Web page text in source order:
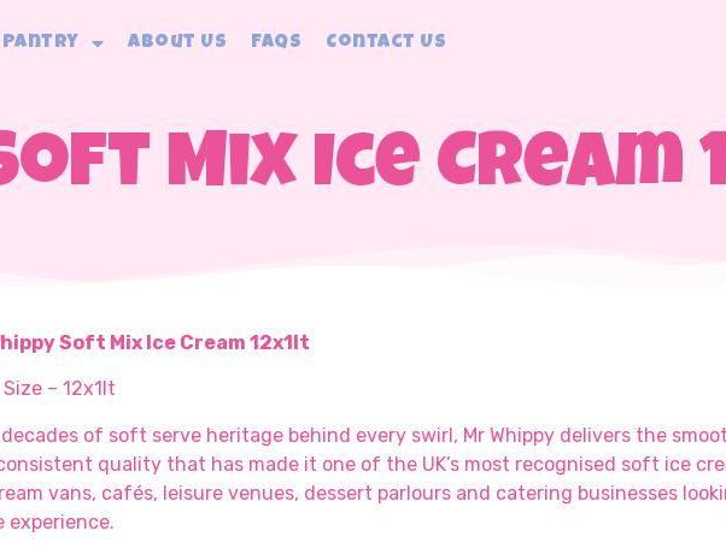
Pantry About Us FAQs Contact Us
Mix Ice Cream
Soft Mix Ice Cream 12x1lt
Size – 12x1lt
of soft serve heritage behind every swirl, Mr Whippy delivers the
quality that has made it one of the UK’s most recognised soft ice
vans, cafés, leisure venues, dessert parlours and catering businesses
experience.